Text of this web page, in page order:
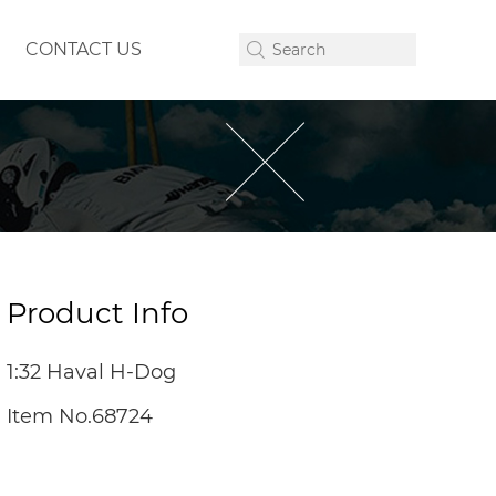
CONTACT US
Product Info
1:32 Haval H-Dog
Item No.68724